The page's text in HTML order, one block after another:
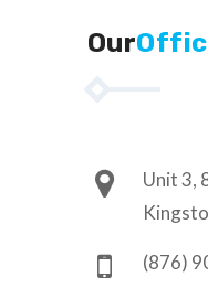
Our
Unit 3,
(876)